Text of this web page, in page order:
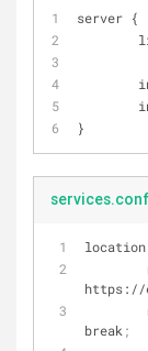
server {
}
services.conf
https://
break ;